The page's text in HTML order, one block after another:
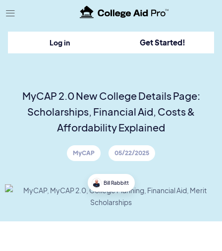
TM
Log in Get Started!
MyCAP 2.0 New College Details Page:
Scholarships, Financial Aid, Costs &
Affordability Explained
MyCAP 05/22/2025
Bill Rabbitt